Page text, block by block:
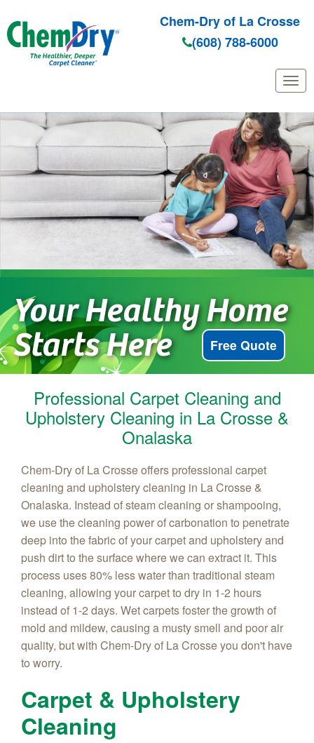
to
content
Chem-Dry of La Crosse
(608) 788-6000
Your Healthy Home
Starts Here Free Quote
Professional Carpet Cleaning and
Upholstery Cleaning in La Crosse &
Onalaska
Chem‑Dry of La Crosse offers professional carpet
cleaning and upholstery cleaning in La Crosse &
Onalaska. Instead of steam cleaning or shampooing,
we use the cleaning power of carbonation to penetrate
deep into the fabric of your carpet and upholstery and
push dirt to the surface where we can extract it. This
process uses 80% less water than traditional steam
cleaning, allowing your carpet to dry in 1-2 hours
instead of 1-2 days. Wet carpets foster the growth of
mold and mildew, causing a musty smell and poor air
quality, but with Chem-Dry of La Crosse you don't have
to worry.
Carpet & Upholstery
Cleaning